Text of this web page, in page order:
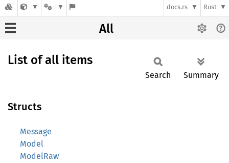
docs.rs Rust
All
List of all items
Search Summary
Structs
Message
Model
ModelRaw